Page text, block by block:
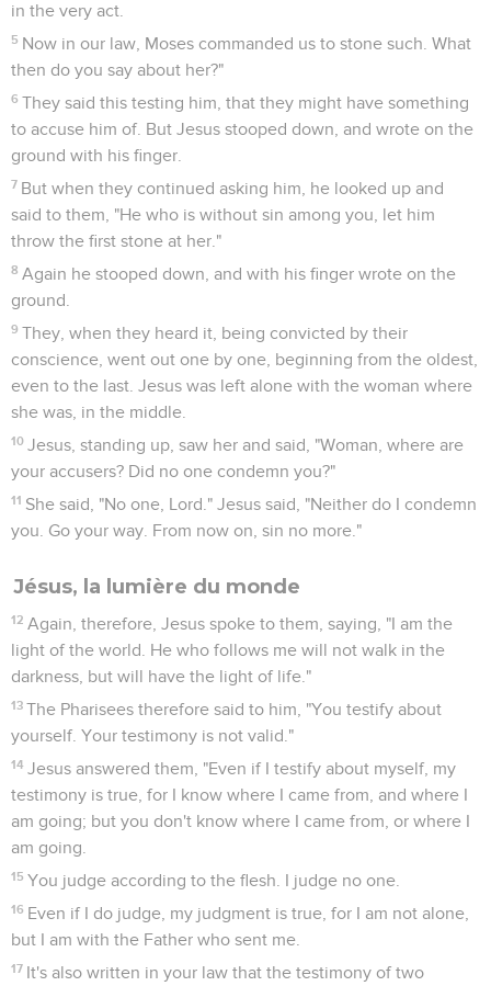
in the very act.
5 Now in our law, Moses commanded us to stone such. What
then do you say about her?"
6 They said this testing him, that they might have something
to accuse him of. But Jesus stooped down, and wrote on the
ground with his finger.
7 But when they continued asking him, he looked up and
said to them, "He who is without sin among you, let him
throw the first stone at her."
8 Again he stooped down, and with his finger wrote on the
ground.
9 They, when they heard it, being convicted by their
conscience, went out one by one, beginning from the oldest,
even to the last. Jesus was left alone with the woman where
she was, in the middle.
10 Jesus, standing up, saw her and said, "Woman, where are
your accusers? Did no one condemn you?"
11 She said, "No one, Lord." Jesus said, "Neither do I condemn
you. Go your way. From now on, sin no more."
Jésus, la lumière du monde
12 Again, therefore, Jesus spoke to them, saying, "I am the
light of the world. He who follows me will not walk in the
darkness, but will have the light of life."
13 The Pharisees therefore said to him, "You testify about
yourself. Your testimony is not valid."
14 Jesus answered them, "Even if I testify about myself, my
testimony is true, for I know where I came from, and where I
am going; but you don't know where I came from, or where I
am going.
15 You judge according to the flesh. I judge no one.
16 Even if I do judge, my judgment is true, for I am not alone,
but I am with the Father who sent me.
17 It's also written in your law that the testimony of two